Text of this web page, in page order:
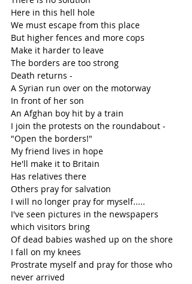
Here in this hell hole
We must escape from this place
But higher fences and more cops
Make it harder to leave
The borders are too strong
Death returns -
A Syrian run over on the motorway
In front of her son
An Afghan boy hit by a train
I join the protests on the roundabout -
"Open the borders!"
My friend lives in hope
He'll make it to Britain
Has relatives there
Others pray for salvation
I will no longer pray for myself.....
I've seen pictures in the newspapers
which visitors bring
Of dead babies washed up on the shore
I fall on my knees
Prostrate myself and pray for those who
never arrived